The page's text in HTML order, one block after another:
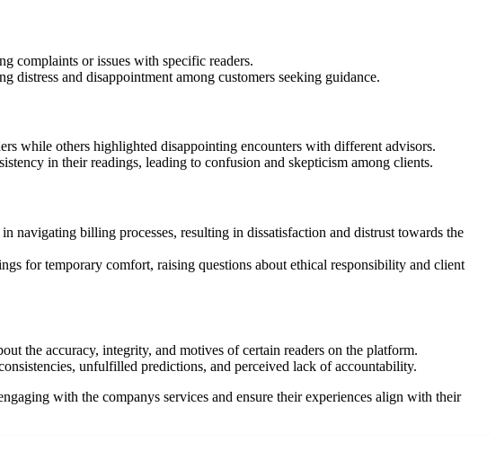
complaints or issues with specific readers.
distress and disappointment among customers seeking guidance.
while others highlighted disappointing encounters with different advisors.
in their readings, leading to confusion and skepticism among clients.
navigating billing processes, resulting in dissatisfaction and distrust towards the
for temporary comfort, raising questions about ethical responsibility and client
the accuracy, integrity, and motives of certain readers on the platform.
unfulfilled predictions, and perceived lack of accountability.
with the companys services and ensure their experiences align with their